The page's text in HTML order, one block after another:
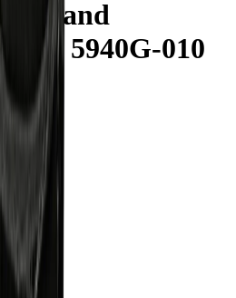
Grand
5940G-010